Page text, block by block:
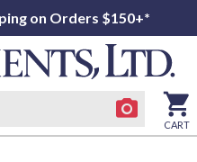
on Orders $150+*
CART